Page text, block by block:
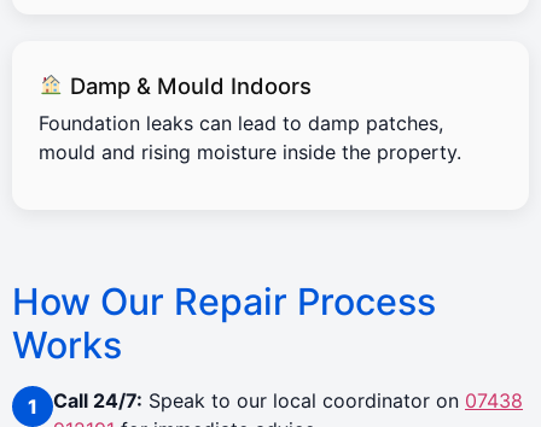
Damp & Mould Indoors
Foundation leaks can lead to damp patches,
mould and rising moisture inside the property.
How Our Repair Process
Works
Call 24/7: Speak to our local coordinator on 07438